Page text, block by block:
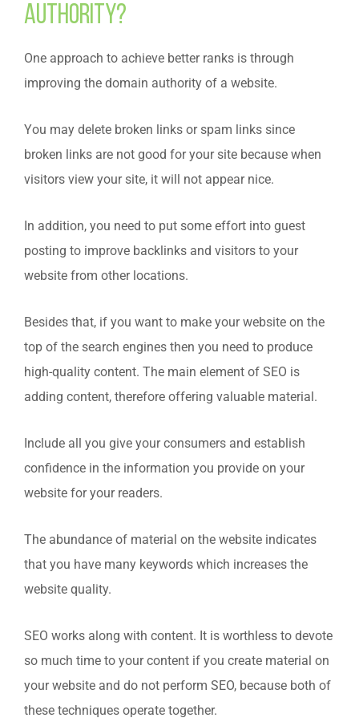
authority?
One approach to achieve better ranks is through
improving the domain authority of a website.
You may delete broken links or spam links since
broken links are not good for your site because when
visitors view your site, it will not appear nice.
In addition, you need to put some effort into guest
posting to improve backlinks and visitors to your
website from other locations.
Besides that, if you want to make your website on the
top of the search engines then you need to produce
high-quality content. The main element of SEO is
adding content, therefore offering valuable material.
Include all you give your consumers and establish
confidence in the information you provide on your
website for your readers.
The abundance of material on the website indicates
that you have many keywords which increases the
website quality.
SEO works along with content. It is worthless to devote
so much time to your content if you create material on
your website and do not perform SEO, because both of
these techniques operate together.